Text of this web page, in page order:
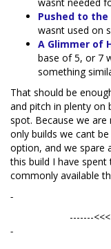
Pushed to
wasnt used on
A Glimmer of
base of 5, or 7
something
That should be
and pitch in plenty on
spot. Because we
only builds we cant
option, and we spare
this build I have
commonly available
-
-------
-